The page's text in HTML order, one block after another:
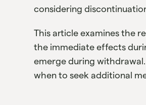
considering
This article examines the
the immediate effects
emerge during
when to seek additional